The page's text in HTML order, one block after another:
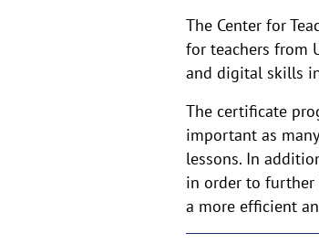
The Center for
for teachers from
and digital skills
The certificate
important as
lessons. In
in order to further
a more efficient